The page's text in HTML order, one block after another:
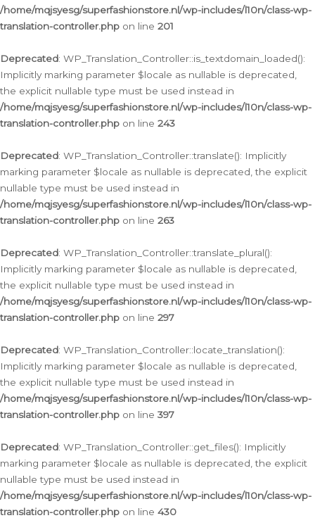
/home/mqjsyesg/superfashionstore.nl/wp-includes/l10n/class-wp-
translation-controller.php on line 201
Deprecated: WP_Translation_Controller::is_textdomain_loaded():
Implicitly marking parameter $locale as nullable is deprecated,
the explicit nullable type must be used instead in
/home/mqjsyesg/superfashionstore.nl/wp-includes/l10n/class-wp-
translation-controller.php on line 243
Deprecated: WP_Translation_Controller::translate(): Implicitly
marking parameter $locale as nullable is deprecated, the explicit
nullable type must be used instead in
/home/mqjsyesg/superfashionstore.nl/wp-includes/l10n/class-wp-
translation-controller.php on line 263
Deprecated: WP_Translation_Controller::translate_plural():
Implicitly marking parameter $locale as nullable is deprecated,
the explicit nullable type must be used instead in
/home/mqjsyesg/superfashionstore.nl/wp-includes/l10n/class-wp-
translation-controller.php on line 297
Deprecated: WP_Translation_Controller::locate_translation():
Implicitly marking parameter $locale as nullable is deprecated,
the explicit nullable type must be used instead in
/home/mqjsyesg/superfashionstore.nl/wp-includes/l10n/class-wp-
translation-controller.php on line 397
Deprecated: WP_Translation_Controller::get_files(): Implicitly
marking parameter $locale as nullable is deprecated, the explicit
nullable type must be used instead in
/home/mqjsyesg/superfashionstore.nl/wp-includes/l10n/class-wp-
translation-controller.php on line 430